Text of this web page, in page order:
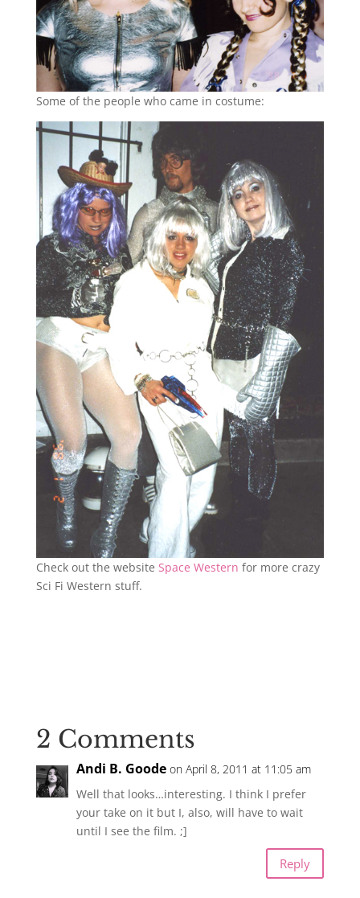
Some of the people who came in costume:
Check out the website Space Western for more crazy
Sci Fi Western stuff.
2 Comments
Andi B. Goode on April 8, 2011 at 11:05 am
Well that looks…interesting. I think I prefer
your take on it but I, also, will have to wait
until I see the film. ;]
Reply